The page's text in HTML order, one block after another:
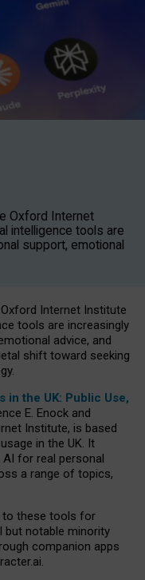
Oxford Internet
intelligence tools are
support, emotional
Internet Institute
tools are increasingly
advice, and
shift toward seeking
in the UK: Public Use,
E. Enock and
Institute, is based
in the UK. It
for real personal
a range of topics,
to these tools for
but notable minority
companion apps